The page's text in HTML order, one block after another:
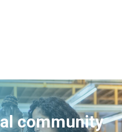
community